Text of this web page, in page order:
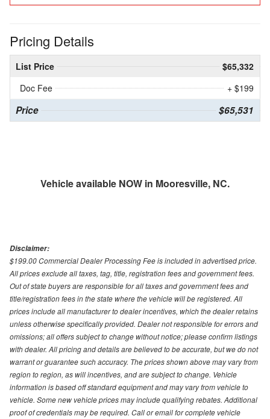
Pricing Details
List Price
$65,332
Doc Fee
+ $199
Price $65,531
Vehicle available NOW in Mooresville, NC.
Disclaimer:
$199.00 Commercial Dealer Processing Fee is included in advertised price.
All prices exclude all taxes, tag, title, registration fees and government fees.
Out of state buyers are responsible for all taxes and government fees and
title/registration fees in the state where the vehicle will be registered. All
prices include all manufacturer to dealer incentives, which the dealer retains
unless otherwise specifically provided. Dealer not responsible for errors and
omissions; all offers subject to change without notice; please confirm listings
with dealer. All pricing and details are believed to be accurate, but we do not
warrant or guarantee such accuracy. The prices shown above may vary from
region to region, as will incentives, and are subject to change. Vehicle
information is based off standard equipment and may vary from vehicle to
vehicle. Some new vehicle prices may include qualifying rebates. Additional
proof of credentials may be required. Call or email for complete vehicle